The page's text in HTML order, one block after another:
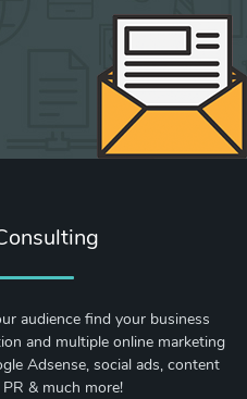
audience find your business
and multiple online marketing
Adsense, social ads, content
& much more!